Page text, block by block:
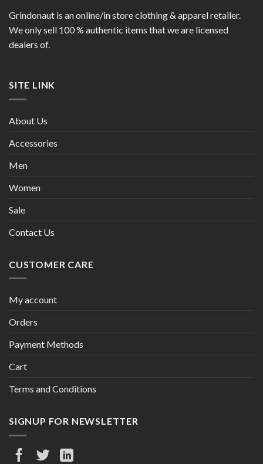
Grindonaut is an online/in store clothing & apparel retailer.
We only sell 100 % authentic items that we are licensed
dealers of.
SITE LINK
About Us
Accessories
Men
Women
Sale
Contact Us
CUSTOMER CARE
My account
Orders
Payment Methods
Cart
Terms and Conditions
SIGNUP FOR NEWSLETTER